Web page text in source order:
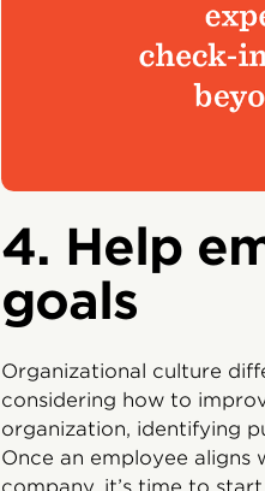
4. Help
goals
Organizational culture
considering how to
organization, identifying
Once an employee
company, it’s time to